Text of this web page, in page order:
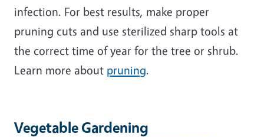
infection. For best results, make proper
pruning cuts and use sterilized sharp tools at
the correct time of year for the tree or shrub.
Learn more about pruning.
Vegetable Gardening